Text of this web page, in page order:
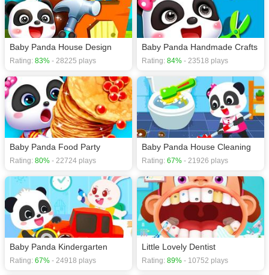
Baby Panda House Design
Rating: 83% - 28225 plays
Baby Panda Handmade Crafts
Rating: 84% - 23518 plays
Baby Panda Food Party
Rating: 80% - 22724 plays
Baby Panda House Cleaning
Rating: 67% - 21926 plays
Baby Panda Kindergarten
Rating: 67% - 24918 plays
Little Lovely Dentist
Rating: 89% - 10752 plays